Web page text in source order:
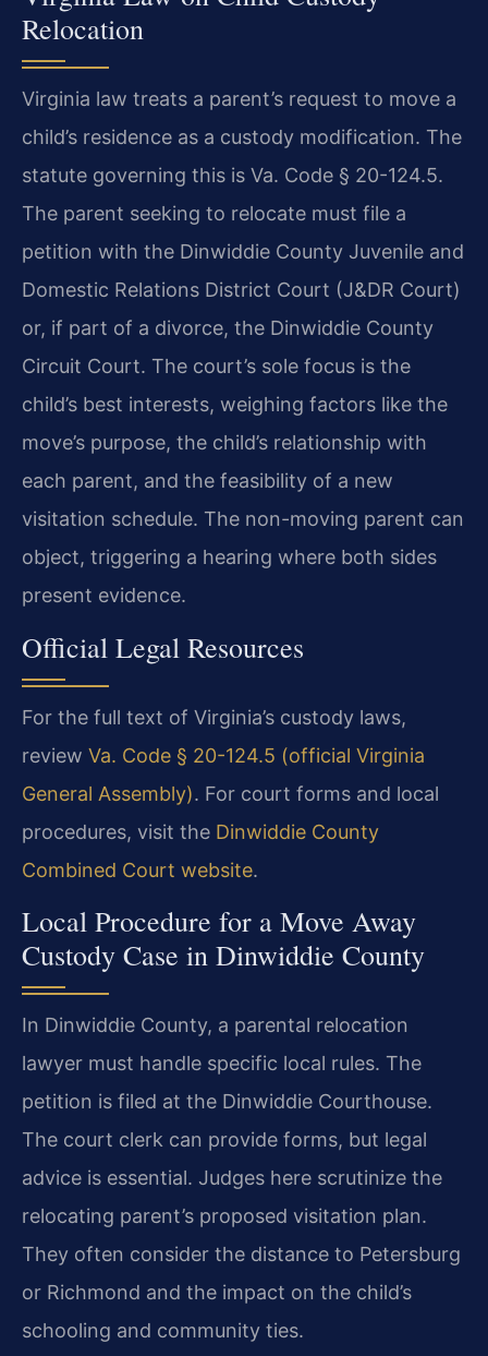
Relocation
Virginia law treats a parent’s request to move a
child’s residence as a custody modification. The
statute governing this is Va. Code § 20-124.5.
The parent seeking to relocate must file a
petition with the Dinwiddie County Juvenile and
Domestic Relations District Court (J&DR Court)
or, if part of a divorce, the Dinwiddie County
Circuit Court. The court’s sole focus is the
child’s best interests, weighing factors like the
move’s purpose, the child’s relationship with
each parent, and the feasibility of a new
visitation schedule. The non-moving parent can
object, triggering a hearing where both sides
present evidence.
Official Legal Resources
For the full text of Virginia’s custody laws,
review Va. Code § 20-124.5 (official Virginia
General Assembly). For court forms and local
procedures, visit the Dinwiddie County
Combined Court website.
Local Procedure for a Move Away
Custody Case in Dinwiddie County
In Dinwiddie County, a parental relocation
lawyer must handle specific local rules. The
petition is filed at the Dinwiddie Courthouse.
The court clerk can provide forms, but legal
advice is essential. Judges here scrutinize the
relocating parent’s proposed visitation plan.
They often consider the distance to Petersburg
or Richmond and the impact on the child’s
schooling and community ties.